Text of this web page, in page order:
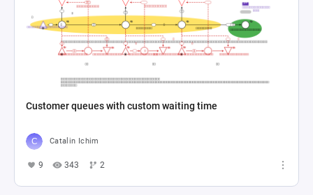
Customer queues with custom waiting time
Catalin Ichim
9 343 2